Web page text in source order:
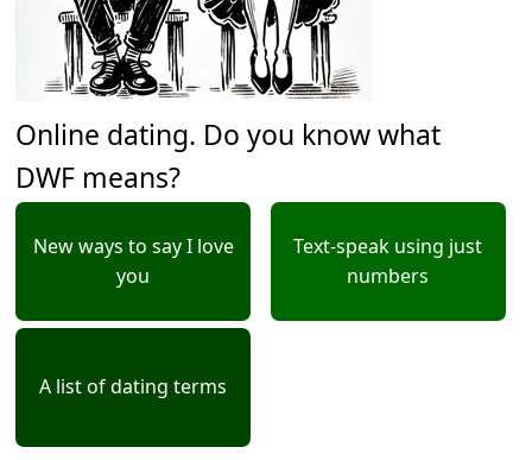
Online dating. Do you know what
DWF means?
New ways to say I love
you
Text-speak using just
numbers
A list of dating terms